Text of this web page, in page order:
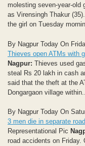
molesting seven-year-old
as Virensingh Thakur
the girl on Tuesday
By Nagpur Today On
Thieves open ATMs with
Nagpur: Thieves used
steal Rs 20 lakh in cash
said that the theft at the
Dongargaon village within...
By Nagpur Today On
3 men die in separate
Representational Pic
road accidents on Friday.